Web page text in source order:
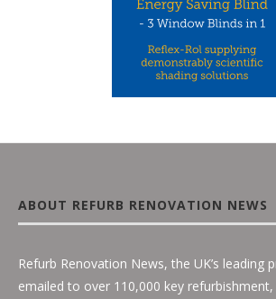
ABOUT REFURB RENOVATION NEWS
Refurb Renovation News, the UK’s leading
emailed to over 110,000 key